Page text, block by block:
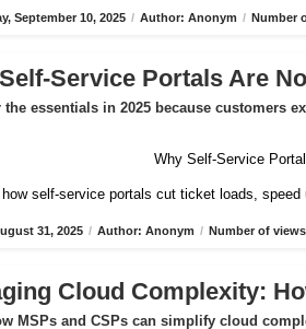
September 10, 2025 / Author: Anonym / Number
Service Portals Are
the essentials in 2025 because customers
how self-service portals cut ticket loads,
31, 2025 / Author: Anonym / Number of views
Cloud Complexity:
MSPs and CSPs can simplify cloud